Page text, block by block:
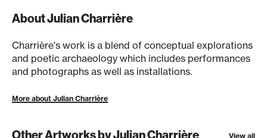
About Julian Charrière
Charrière's work is a blend of conceptual explorations
and poetic archaeology which includes performances
and photographs as well as installations.
More about Julian Charrière
Other Artworks by Julian Charrière View all